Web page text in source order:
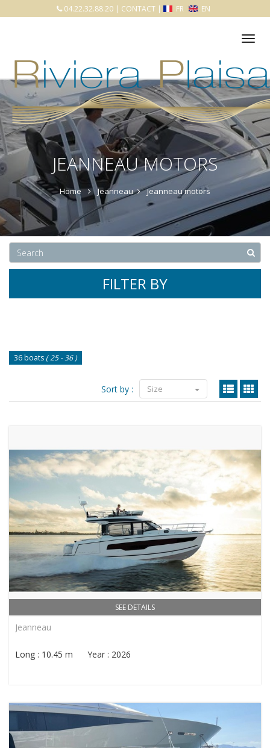
04.22.32.88.20 | CONTACT | FR EN
JEANNEAU MOTORS
Home Jeanneau Jeanneau motors
FILTER BY
36 boats ( 25 - 36 )
Sort by : Size
SEE DETAILS
Jeanneau
Long : 10.45 m Year : 2026